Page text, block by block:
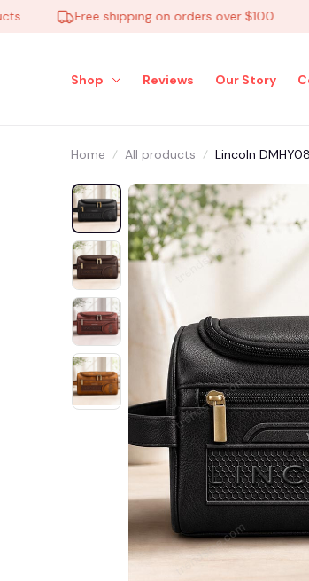
Free shipping on orders over $100
Shop Reviews Our Story
Home All products Lincoln